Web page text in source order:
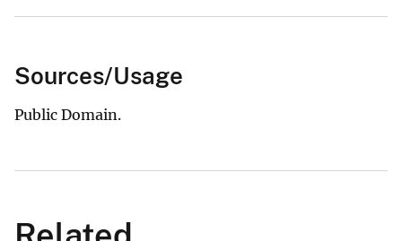
Sources/Usage
Public Domain.